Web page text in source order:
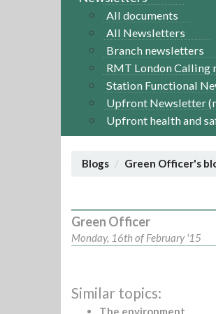
All documents
All Newsletters
Branch newsletters
RMT London Calling
Station Functional
Upfront Newsletter
Upfront health and
Blogs Green Officer's
Green Officer
Monday, 16th of February '15
Similar topics:
The environment